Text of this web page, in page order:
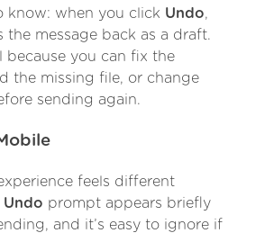
know: when you click Undo,
the message back as a draft.
because you can fix the
the missing file, or change
sending again.
feels different
Undo prompt appears briefly
and it’s easy to ignore if